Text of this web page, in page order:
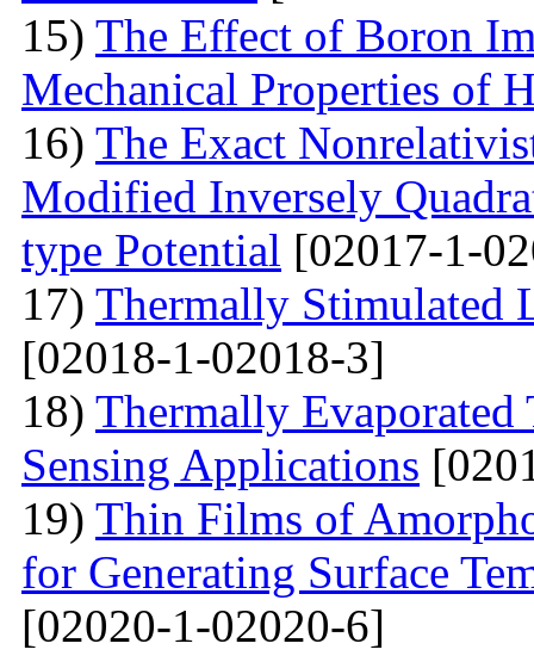
15) The Effect of Boron
Mechanical Properties of
16) The Exact
Modified Inversely
type Potential [02017-1-
17) Thermally Stimulated
[02018-1-02018-3]
18) Thermally
Sensing Applications
19) Thin Films of
for Generating Surface
[02020-1-02020-6]